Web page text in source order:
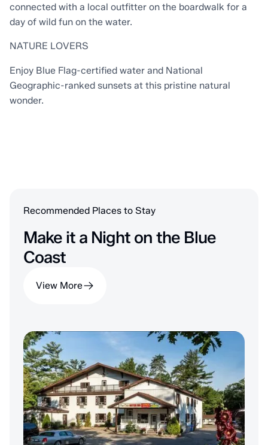
connected with a local outfitter on the boardwalk for a
day of wild fun on the water.
NATURE LOVERS
Enjoy Blue Flag-certified water and National
Geographic-ranked sunsets at this pristine natural
wonder.
Recommended Places to Stay
Make it a Night on the Blue
Coast
View More